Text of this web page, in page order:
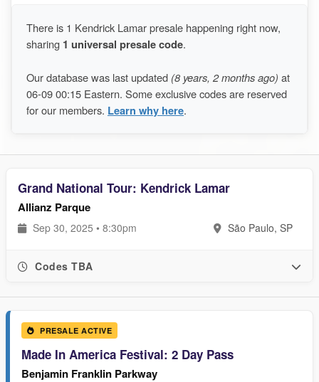
There is 1 Kendrick Lamar presale happening right now,
sharing 1 universal presale code.
Our database was last updated (8 years, 2 months ago) at
06-09 00:15 Eastern. Some exclusive codes are reserved
for our members. Learn why here.
Grand National Tour: Kendrick Lamar
Allianz Parque
Sep 30, 2025 • 8:30pm São Paulo, SP
Codes TBA
PRESALE ACTIVE
Made In America Festival: 2 Day Pass
Benjamin Franklin Parkway